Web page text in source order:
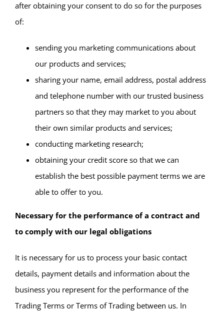
after obtaining your consent to do so for the purposes
of:
sending you marketing communications about
our products and services;
sharing your name, email address, postal address
and telephone number with our trusted business
partners so that they may market to you about
their own similar products and services;
conducting marketing research;
obtaining your credit score so that we can
establish the best possible payment terms we are
able to offer to you.
Necessary for the performance of a contract and
to comply with our legal obligations
It is necessary for us to process your basic contact
details, payment details and information about the
business you represent for the performance of the
Trading Terms or Terms of Trading between us. In